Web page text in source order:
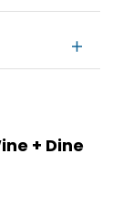
+ Dine